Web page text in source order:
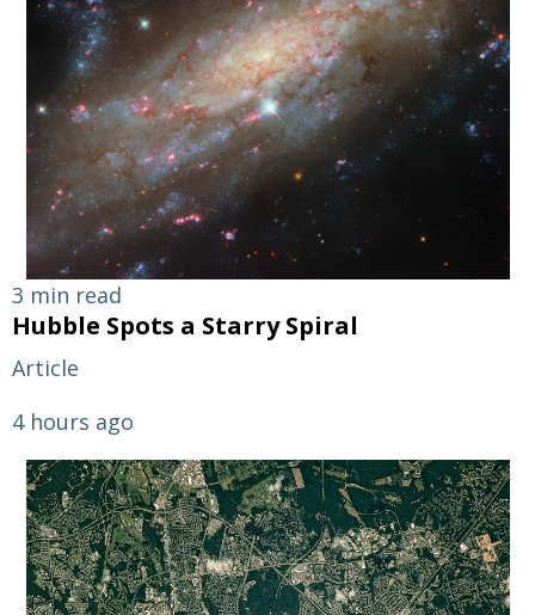
3 min read
Hubble Spots a Starry Spiral
Article
4 hours ago